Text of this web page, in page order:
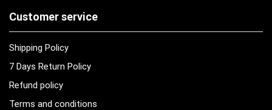
Customer service
Shipping Policy
7 Days Return Policy
Refund policy
Terms and conditions